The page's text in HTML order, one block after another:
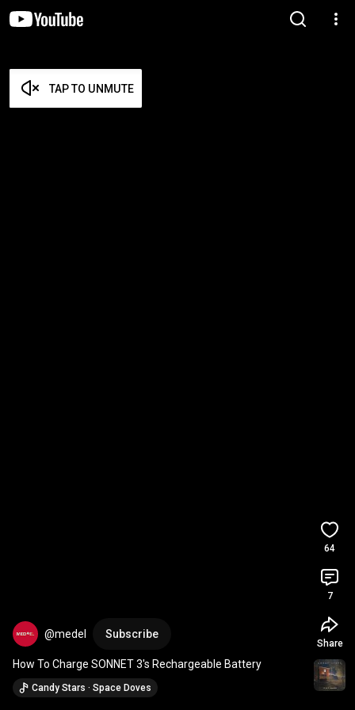
TAP TO UNMUTE
@medel Subscribe
How To Charge SONNET 3's Rechargeable Battery
Candy Stars · Space Doves
64
7
Share